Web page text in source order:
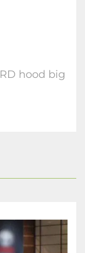
hood big